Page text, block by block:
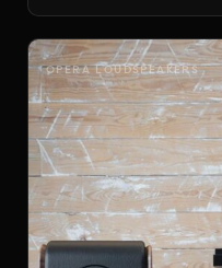
OPERA LOUDSPEAKERS